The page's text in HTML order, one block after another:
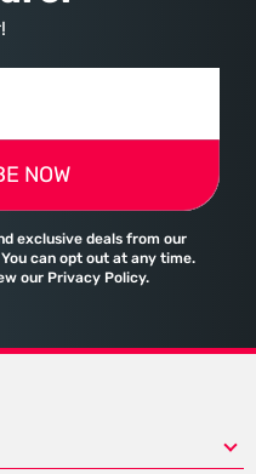
NOW
exclusive deals from our
can opt out at any time.
our Privacy Policy.